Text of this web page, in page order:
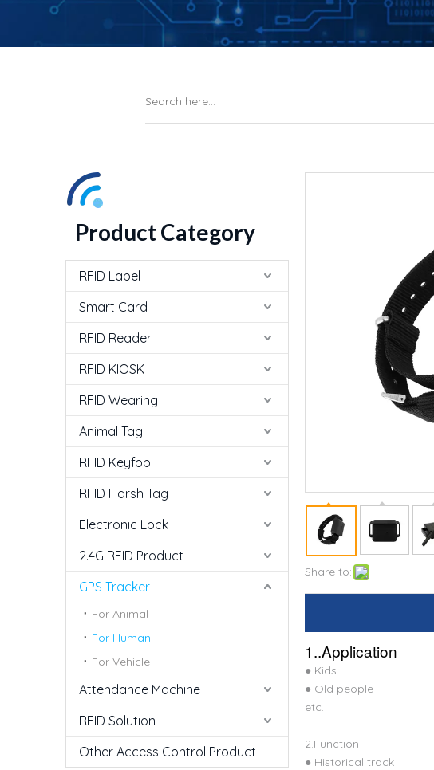
Product Category
RFID Label
Smart Card
RFID Reader
RFID KIOSK
RFID Wearing
Animal Tag
RFID Keyfob
RFID Harsh Tag
Electronic Lock
2.4G RFID Product
GPS Tracker
For Animal
For Human
For Vehicle
Attendance Machine
RFID Solution
Other Access Control Product
Share to:
1..Application
● Kids
● Old people
etc.
2.Function
● Historical track